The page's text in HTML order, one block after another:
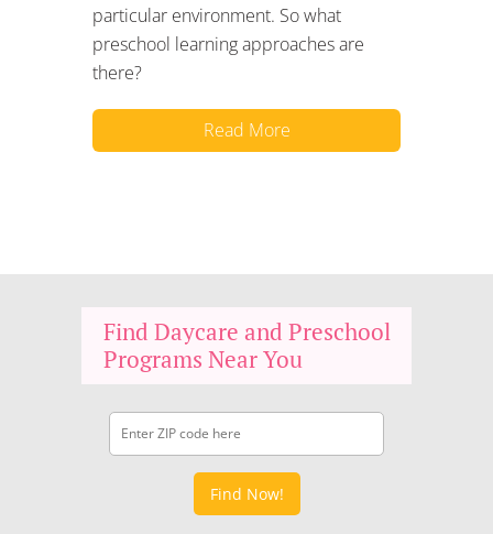
particular environment. So what
preschool learning approaches are
there?
Read More
Find Daycare and Preschool
Programs Near You
Find Now!